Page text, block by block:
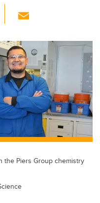
Li
ail
the Piers Group chemistry